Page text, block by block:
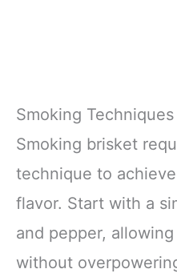
Smoking Techniques
Smoking brisket
technique to
flavor. Start with a
and pepper,
without